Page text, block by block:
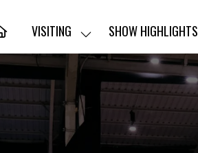
VISITING
SHOW
SUBMENU
VISITING
SHOW HIGHLIGHTS